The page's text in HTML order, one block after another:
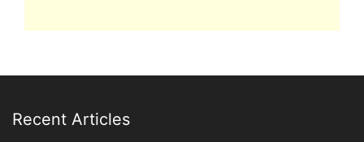
Recent Articles